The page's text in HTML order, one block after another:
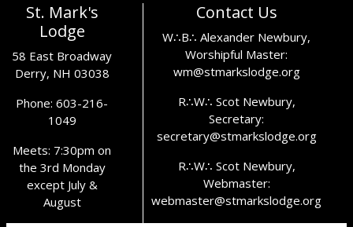
St. Mark's
Lodge
58 East Broadway
Derry, NH 03038
Phone: 603-216-
1049
Meets: 7:30pm on
the 3rd Monday
except July &
August
Contact Us
W∴B∴ Alexander Newbury,
Worshipful Master:
wm@stmarkslodge.org
R∴W∴ Scot Newbury,
Secretary:
secretary@stmarkslodge.org
R∴W∴ Scot Newbury,
Webmaster:
webmaster@stmarkslodge.org